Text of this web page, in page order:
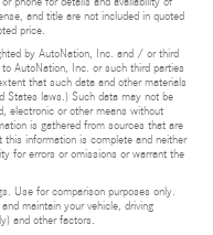
and title are not included in quoted
price.
by AutoNation, Inc. and / or third
AutoNation, Inc. or such third parties
that such data and other materials
States laws.) Such data may not be
electronic or other means without
is gathered from sources that are
this information is complete and neither
for errors or omissions or warrant the
Use for comparison purposes only.
maintain your vehicle, driving
and other factors.